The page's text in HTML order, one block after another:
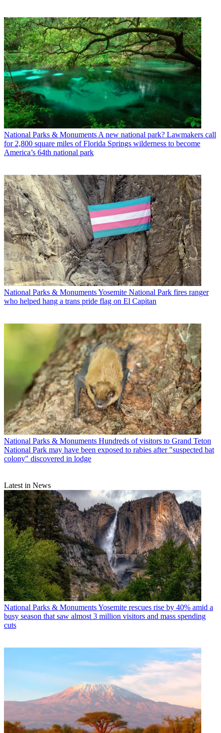
National Parks & Monuments A new national park? Lawmakers call
for 2,800 square miles of Florida Springs wilderness to become
America’s 64th national park
National Parks & MonumentsYosemite National Park fires ranger
who helped hang a trans pride flag on El Capitan
National Parks & Monuments Hundreds of visitors to Grand Teton
National Park may have been exposed to rabies after "suspected bat
colony" discovered in lodge
Latest in News
National Parks & MonumentsYosemite rescues rise by 40% amid a
busy season that saw almost 3 million visitors and mass spending
cuts